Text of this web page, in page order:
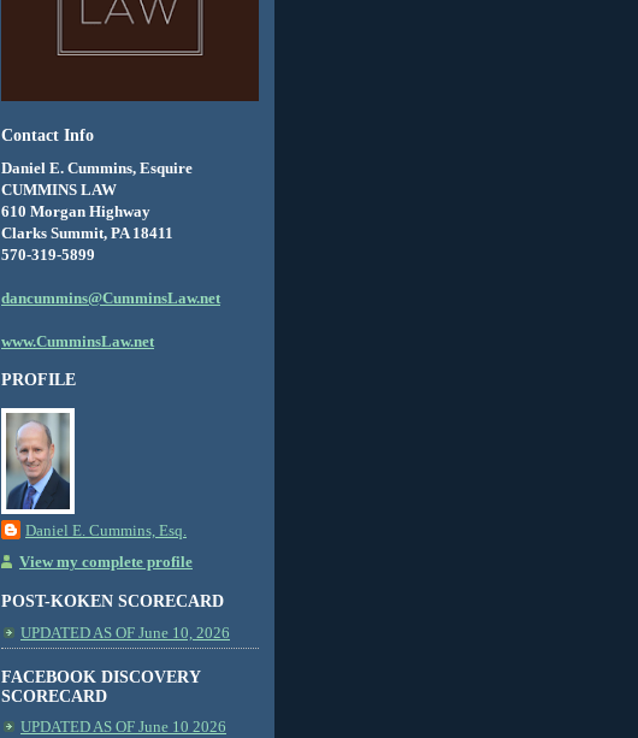
Contact Info
Daniel E. Cummins, Esquire
CUMMINS LAW
610 Morgan Highway
Clarks Summit, PA 18411
570-319-5899
dancummins@CumminsLaw.net
www.CumminsLaw.net
PROFILE
Daniel E. Cummins, Esq.
View my complete profile
POST-KOKEN SCORECARD
UPDATED AS OF June 10, 2026
FACEBOOK DISCOVERY
SCORECARD
UPDATED AS OF June 10 2026